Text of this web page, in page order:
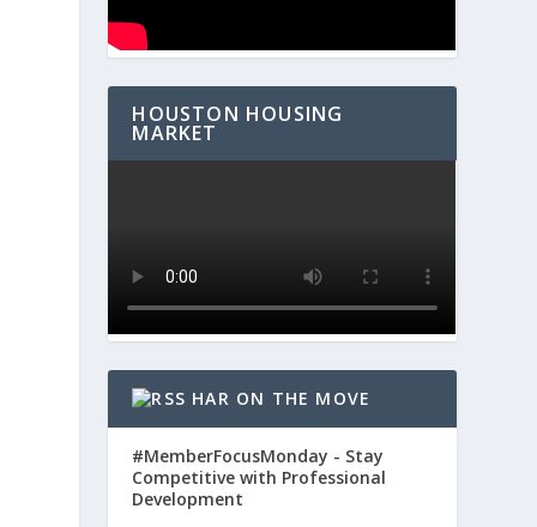
HOUSTON HOUSING
MARKET
HAR ON THE MOVE
#MemberFocusMonday - Stay
Competitive with Professional
Development